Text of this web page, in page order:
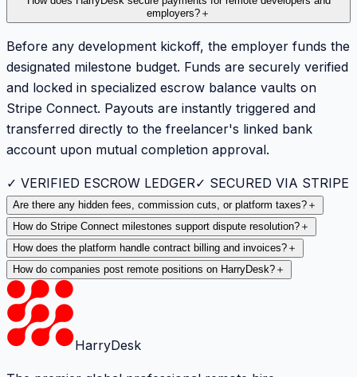
employers? ＋
Before any development kickoff, the employer funds the
designated milestone budget. Funds are securely verified
and locked in specialized escrow balance vaults on
Stripe Connect. Payouts are instantly triggered and
transferred directly to the freelancer's linked bank
account upon mutual completion approval.
✓ VERIFIED ESCROW LEDGER✓ SECURED VIA STRIPE
Are there any hidden fees, commission cuts, or platform taxes? ＋
How do Stripe Connect milestones support dispute resolution? ＋
How does the platform handle contract billing and invoices? ＋
How do companies post remote positions on HarryDesk? ＋
HarryDesk